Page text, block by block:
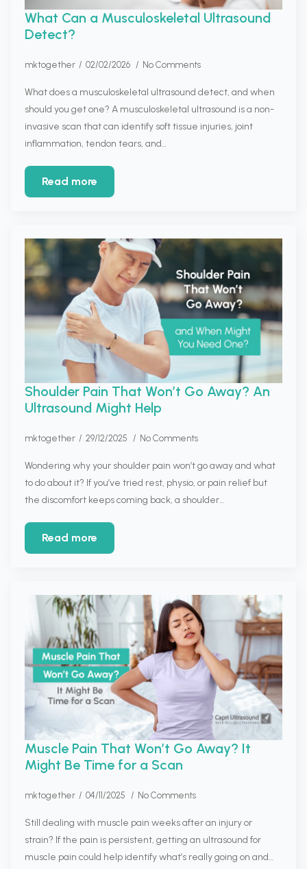
What Can a Musculoskeletal Ultrasound
Detect?
mktogether 02/02/2026 No Comments
What does a musculoskeletal ultrasound detect, and when
should you get one? A musculoskeletal ultrasound is a non-
invasive scan that can identify soft tissue injuries, joint
inflammation, tendon tears, and…
Read more
Shoulder Pain That Won’t Go Away? An
Ultrasound Might Help
mktogether 29/12/2025 No Comments
Wondering why your shoulder pain won’t go away and what
to do about it? If you’ve tried rest, physio, or pain relief but
the discomfort keeps coming back, a shoulder…
Read more
Muscle Pain That Won’t Go Away? It
Might Be Time for a Scan
mktogether 04/11/2025 No Comments
Still dealing with muscle pain weeks after an injury or
strain? If the pain is persistent, getting an ultrasound for
muscle pain could help identify what’s really going on and…